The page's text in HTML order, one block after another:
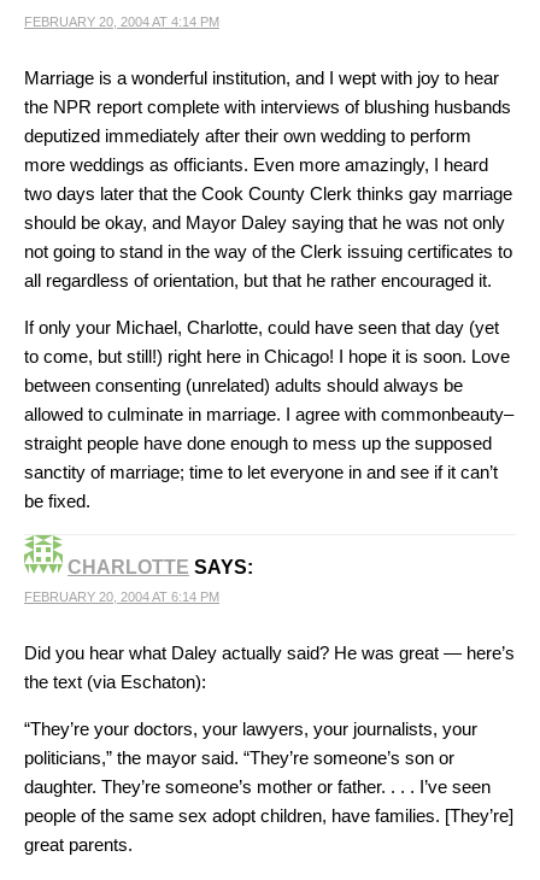
FEBRUARY 20, 2004 AT 4:14 PM
Marriage is a wonderful institution, and I wept with joy to hear
the NPR report complete with interviews of blushing husbands
deputized immediately after their own wedding to perform
more weddings as officiants. Even more amazingly, I heard
two days later that the Cook County Clerk thinks gay marriage
should be okay, and Mayor Daley saying that he was not only
not going to stand in the way of the Clerk issuing certificates to
all regardless of orientation, but that he rather encouraged it.
If only your Michael, Charlotte, could have seen that day (yet
to come, but still!) right here in Chicago! I hope it is soon. Love
between consenting (unrelated) adults should always be
allowed to culminate in marriage. I agree with commonbeauty–
straight people have done enough to mess up the supposed
sanctity of marriage; time to let everyone in and see if it can’t
be fixed.
CHARLOTTE SAYS:
FEBRUARY 20, 2004 AT 6:14 PM
Did you hear what Daley actually said? He was great — here’s
the text (via Eschaton):
“They’re your doctors, your lawyers, your journalists, your
politicians,” the mayor said. “They’re someone’s son or
daughter. They’re someone’s mother or father. . . . I’ve seen
people of the same sex adopt children, have families. [They’re]
great parents.